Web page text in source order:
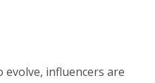
evolve, influencers are